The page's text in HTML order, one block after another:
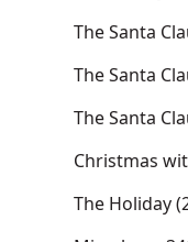
The Santa
The Santa
The Santa
Christmas
The Holiday